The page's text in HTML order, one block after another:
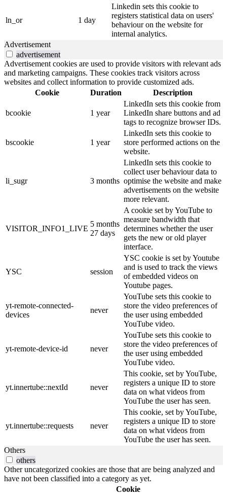
ln_or 1 day
Linkedin sets this cookie to
registers statistical data on users'
behaviour on the website for
internal analytics.
Advertisement
advertisement
Advertisement cookies are used to provide visitors with relevant ads
and marketing campaigns. These cookies track visitors across
websites and collect information to provide customized ads.
Cookie
Duration Description
bcookie 1 year
LinkedIn sets this cookie from
LinkedIn share buttons and ad
tags to recognize browser IDs.
bscookie 1 year
LinkedIn sets this cookie to
store performed actions on the
website.
li_sugr 3 months
LinkedIn sets this cookie to
collect user behaviour data to
optimise the website and make
advertisements on the website
more relevant.
VISITOR_INFO1_LIVE
5 months
27 days
A cookie set by YouTube to
measure bandwidth that
determines whether the user
gets the new or old player
interface.
YSC session
YSC cookie is set by Youtube
and is used to track the views
of embedded videos on
Youtube pages.
yt-remote-connected-
devices
never
YouTube sets this cookie to
store the video preferences of
the user using embedded
YouTube video.
yt-remote-device-id never
YouTube sets this cookie to
store the video preferences of
the user using embedded
YouTube video.
yt.innertube::nextId never
This cookie, set by YouTube,
registers a unique ID to store
data on what videos from
YouTube the user has seen.
yt.innertube::requests never
This cookie, set by YouTube,
registers a unique ID to store
data on what videos from
YouTube the user has seen.
Others
others
Other uncategorized cookies are those that are being analyzed and
have not been classified into a category as yet.
Cookie